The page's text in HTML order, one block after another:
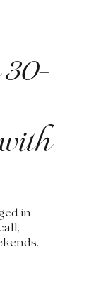
30-
in